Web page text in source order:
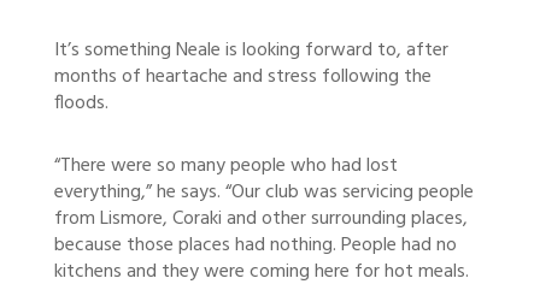
It’s something Neale is looking forward to, after
months of heartache and stress following the
floods.
“There were so many people who had lost
everything,” he says. “Our club was servicing people
from Lismore, Coraki and other surrounding places,
because those places had nothing. People had no
kitchens and they were coming here for hot meals.